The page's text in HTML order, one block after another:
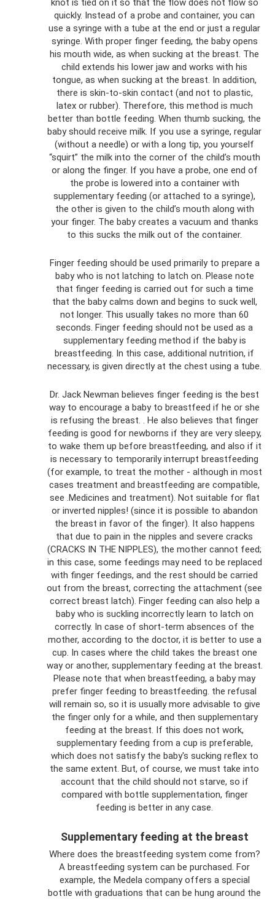
knot is tied on it so that the flow does not flow so
quickly. Instead of a probe and container, you can
use a syringe with a tube at the end or just a regular
syringe. With proper finger feeding, the baby opens
his mouth wide, as when sucking at the breast. The
child extends his lower jaw and works with his
tongue, as when sucking at the breast. In addition,
there is skin-to-skin contact (and not to plastic,
latex or rubber). Therefore, this method is much
better than bottle feeding. When thumb sucking, the
baby should receive milk. If you use a syringe, regular
(without a needle) or with a long tip, you yourself
“squirt” the milk into the corner of the child’s mouth
or along the finger. If you have a probe, one end of
the probe is lowered into a container with
supplementary feeding (or attached to a syringe),
the other is given to the child’s mouth along with
your finger. The baby creates a vacuum and thanks
to this sucks the milk out of the container.
Finger feeding should be used primarily to prepare a
baby who is not latching to latch on. Please note
that finger feeding is carried out for such a time
that the baby calms down and begins to suck well,
not longer. This usually takes no more than 60
seconds. Finger feeding should not be used as a
supplementary feeding method if the baby is
breastfeeding. In this case, additional nutrition, if
necessary, is given directly at the chest using a tube.
Dr. Jack Newman believes finger feeding is the best
way to encourage a baby to breastfeed if he or she
is refusing the breast. . He also believes that finger
feeding is good for newborns if they are very sleepy,
to wake them up before breastfeeding, and also if it
is necessary to temporarily interrupt breastfeeding
(for example, to treat the mother - although in most
cases treatment and breastfeeding are compatible,
see .Medicines and treatment). Not suitable for flat
or inverted nipples! (since it is possible to abandon
the breast in favor of the finger). It also happens
that due to pain in the nipples and severe cracks
(CRACKS IN THE NIPPLES), the mother cannot feed;
in this case, some feedings may need to be replaced
with finger feedings, and the rest should be carried
out from the breast, correcting the attachment (see
correct breast latch). Finger feeding can also help a
baby who is suckling incorrectly learn to latch on
correctly. In case of short-term absences of the
mother, according to the doctor, it is better to use a
cup. In cases where the child takes the breast one
way or another, supplementary feeding at the breast.
Please note that when breastfeeding, a baby may
prefer finger feeding to breastfeeding. the refusal
will remain so, so it is usually more advisable to give
the finger only for a while, and then supplementary
feeding at the breast. If this does not work,
supplementary feeding from a cup is preferable,
which does not satisfy the baby's sucking reflex to
the same extent. But, of course, we must take into
account that the child should not starve, so if
compared with bottle supplementation, finger
feeding is better in any case.
Supplementary feeding at the breast
Where does the breastfeeding system come from?
A breastfeeding system can be purchased. For
example, the Medela company offers a special
bottle with graduations that can be hung around the